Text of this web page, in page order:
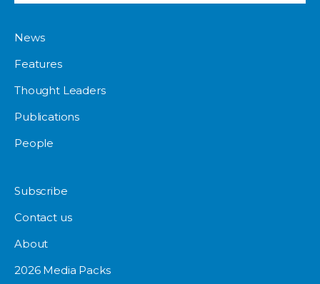
News
Features
Thought Leaders
Publications
People
Subscribe
Contact us
About
2026 Media Packs